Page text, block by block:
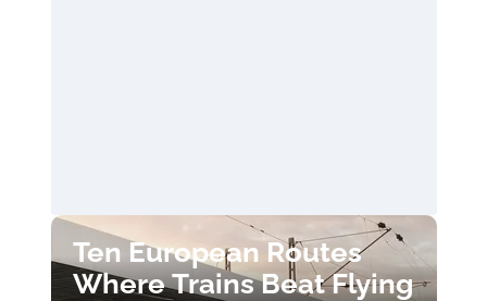
Ten European Routes
Where Trains Beat Flying